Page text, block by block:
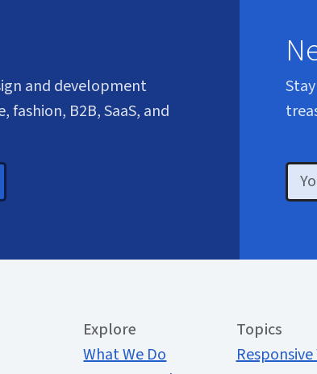
and development
B2B, SaaS, and
Explore Extended Menu
What We Do
Topics